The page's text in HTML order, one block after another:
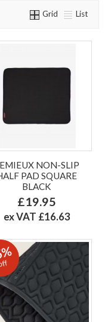
Grid List
NON-SLIP
PAD SQUARE
BLACK
£19.95
ex VAT £16.63